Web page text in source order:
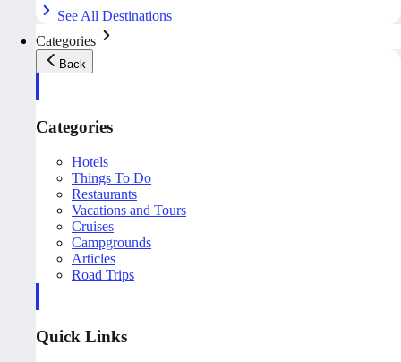
See All Destinations
Categories
Back
Categories
Hotels
Things To Do
Restaurants
Vacations and Tours
Cruises
Campgrounds
Articles
Road Trips
Quick Links